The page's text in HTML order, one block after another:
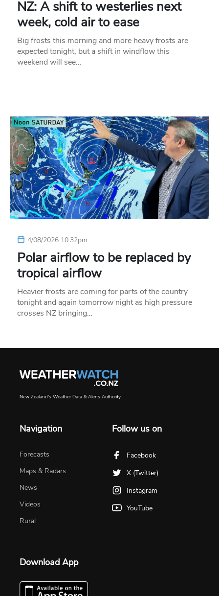
NZ: A shift to westerlies next
week, cold air to ease
Big frosts this morning and more heavy frosts are
expected tonight, but a shift in windflow this
weekend will see…
4/08/2026 10:32pm
Polar airflow to be replaced by
tropical airflow
Heavier frosts are coming for parts of the country
tonight and again tomorrow night as high pressure
crosses NZ bringing…
New Zealand's Weather Data & Alerts Authority
Navigation
Forecasts
Maps & Radars
News
Videos
Rural
Follow us on
Facebook
X (Twitter)
Instagram
YouTube
Download App